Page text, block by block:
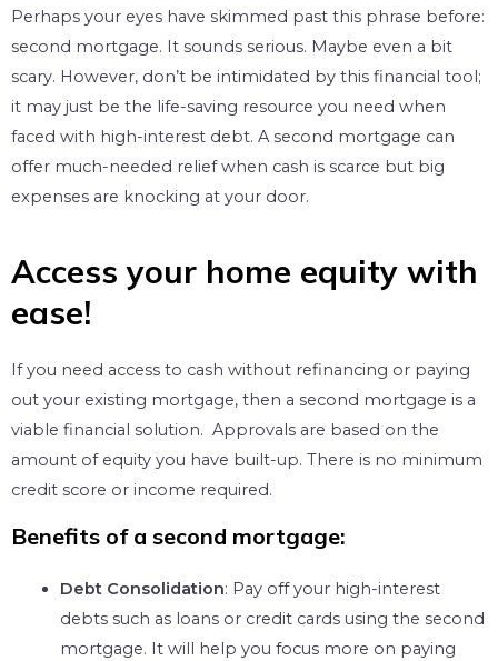
Perhaps your eyes have skimmed past this phrase before:
second mortgage. It sounds serious. Maybe even a bit
scary. However, don’t be intimidated by this financial tool;
it may just be the life-saving resource you need when
faced with high-interest debt. A second mortgage can
offer much-needed relief when cash is scarce but big
expenses are knocking at your door.
Access your home equity with
ease!​
If you need access to cash without refinancing or paying
out your existing mortgage, then a second mortgage is a
viable financial solution. Approvals are based on the
amount of equity you have built-up. There is no minimum
credit score or income required.
Benefits of a second mortgage:
Debt Consolidation: Pay off your high-interest
debts such as loans or credit cards using the second
mortgage. It will help you focus more on paying